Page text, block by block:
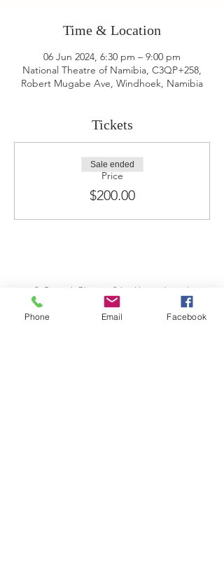
Time & Location
06 Jun 2024, 6:30 pm – 9:00 pm
National Theatre of Namibia, C3QP+258,
Robert Mugabe Ave, Windhoek, Namibia
Tickets
Price
$200.00
Sale ended
St George's Diocesan School is a registered
school of Cambridge Assessment International
Education
Phone Email Facebook